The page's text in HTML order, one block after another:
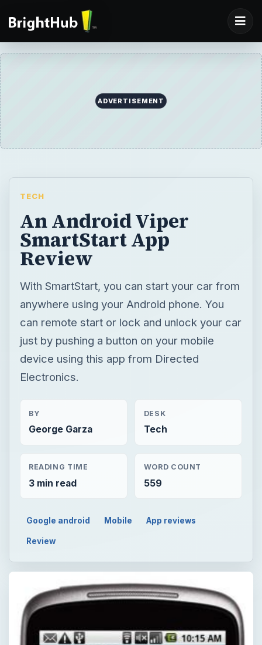
ADVERTISEMENT
TECH
An Android Viper
SmartStart App
Review
With SmartStart, you can start your car from
anywhere using your Android phone. You
can remote start or lock and unlock your car
just by pushing a button on your mobile
device using this app from Directed
Electronics.
BY
George Garza
DESK
Tech
READING TIME
3 min read
WORD COUNT
559
Google android Mobile App reviews
Review